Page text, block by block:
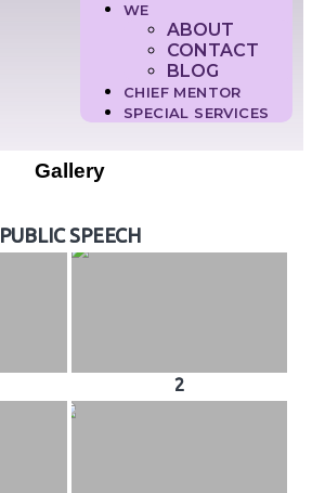
WE
ABOUT
CONTACT
BLOG
CHIEF MENTOR
SPECIAL SERVICES
Gallery
PUBLIC SPEECH
2